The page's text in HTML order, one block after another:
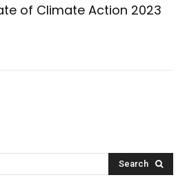
of Climate Action 2023
Search